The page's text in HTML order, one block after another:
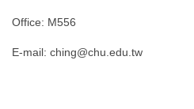
Office: M556
E-mail: ching@chu.edu.tw